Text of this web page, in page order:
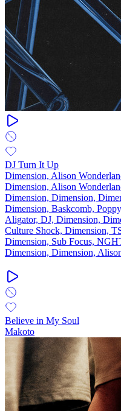
DJ Turn It Up
Dimension, Alison
Dimension, Alison
Dimension, Dimension,
Dimension, Baskcomb,
Aligator, DJ, Dimension,
Culture Shock, Dimension,
Dimension, Sub Focus,
Dimension, Dimension,
Believe in My Soul
Makoto